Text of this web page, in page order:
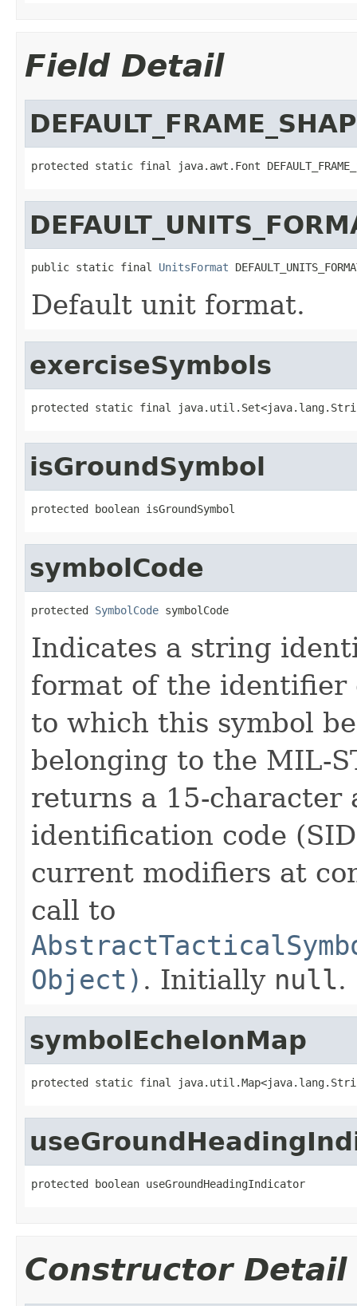
Field Detail
protected static final java.awt.Font
public static final UnitsFormat
Default unit format.
exerciseSymbols
protected static final
isGroundSymbol
protected boolean isGroundSymbol
symbolCode
protected SymbolCode symbolCode
Indicates a string
format of the identifier
to which this symbol
belonging to the MIL-
returns a 15-character
identification code
current modifiers at
call to
Object) . Initially null.
symbolEchelonMap
protected static final
protected boolean useGroundHeadingIndicator
Constructor Detail